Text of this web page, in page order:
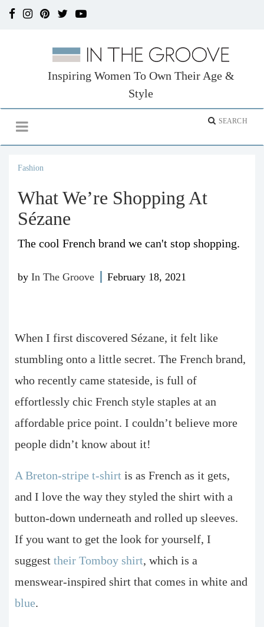
Inspiring Women To Own Their Age &
Style
Fashion
What We’re Shopping At
Sézane
The cool French brand we can't stop shopping.
by In The Groove February 18, 2021
When I first discovered Sézane, it felt like
stumbling onto a little secret. The French brand,
who recently came stateside, is full of
effortlessly chic French style staples at an
affordable price point. I couldn’t believe more
people didn’t know about it!
A Breton-stripe t-shirt is as French as it gets,
and I love the way they styled the shirt with a
button-down underneath and rolled up sleeves.
If you want to get the look for yourself, I
suggest their Tomboy shirt, which is a
menswear-inspired shirt that comes in white and
blue.